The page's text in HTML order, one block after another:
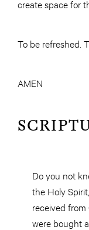
create space for
To be refreshed.
AMEN
Do you not
the Holy
received from
were bought